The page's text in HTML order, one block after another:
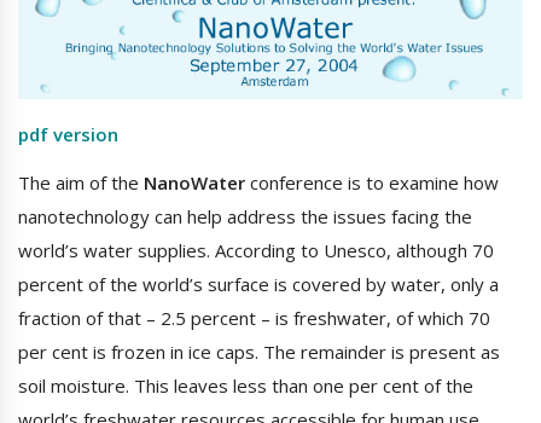
pdf version
The aim of the NanoWater conference is to examine how
nanotechnology can help address the issues facing the
world’s water supplies. According to Unesco, although 70
percent of the world’s surface is covered by water, only a
fraction of that – 2.5 percent – is freshwater, of which 70
per cent is frozen in ice caps. The remainder is present as
soil moisture. This leaves less than one per cent of the